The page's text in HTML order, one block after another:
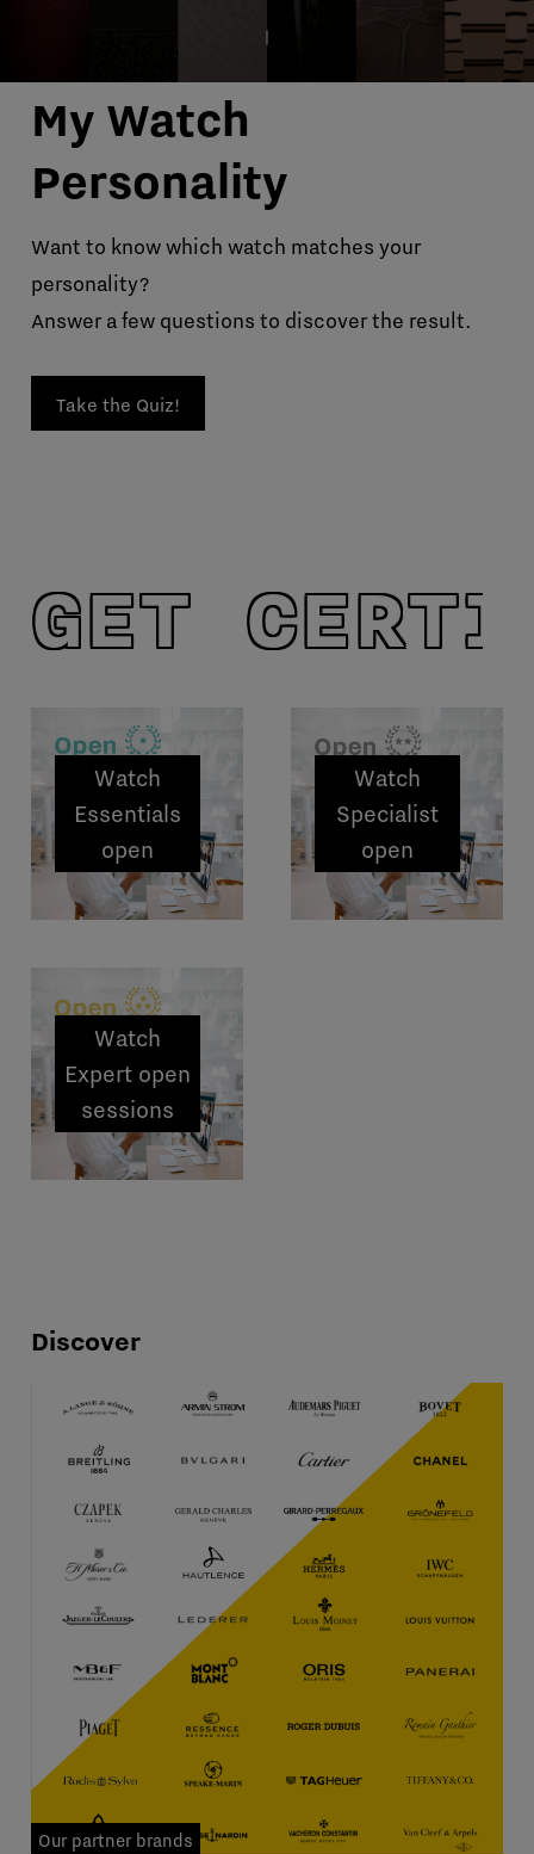
My Watch
Personality
Want to know which watch matches your
personality?
Answer a few questions to discover the result.
Take the Quiz!
GET
Watch
Essentials
open
sessions
Watch
Specialist
open
sessions
Watch
Expert open
sessions
Discover
Our partner brands